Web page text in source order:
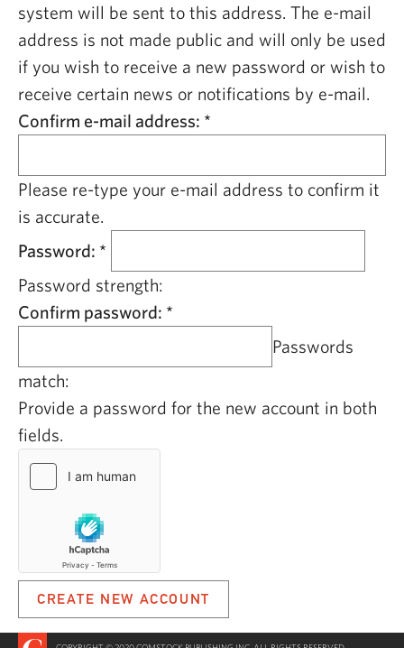
system will be sent to this address. The e-mail
address is not made public and will only be used
if you wish to receive a new password or wish to
receive certain news or notifications by e-mail.
Confirm e-mail address: *
Please re-type your e-mail address to confirm it
is accurate.
Password: *
Password strength:
Confirm password: *
Passwords
match:
Provide a password for the new account in both
fields.